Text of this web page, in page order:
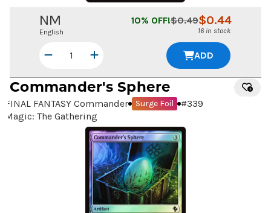
NM
English
$0.44
$0.49
10% OFF!
16 in stock
ADD
Commander's Sphere
FINAL FANTASY Commander Surge Foil #339
Magic: The Gathering